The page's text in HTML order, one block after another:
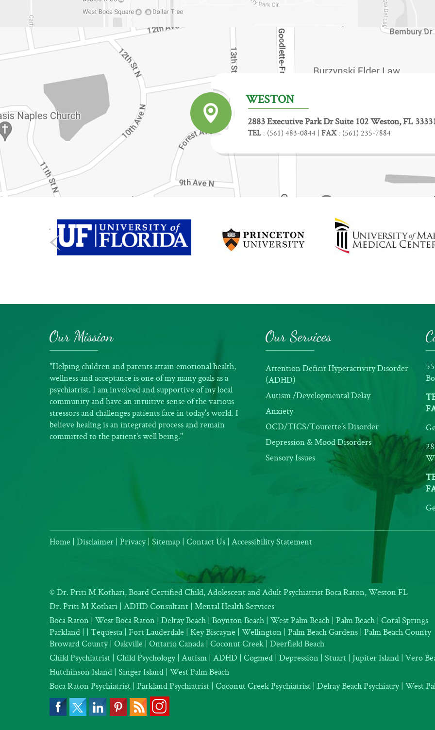
WESTON
2883 Executive Park Dr Suite 102 Weston, FL
TEL: (561) 483-0844 | FAX: (561) 235-7884
Our Mission
"Helping children and parents attain emotional health,
wellness and acceptance is one of my many goals as a
psychiatrist. I am involved and supportive of my local
community and have an intuitive sense of the various
stressors and challenges patients face in today's world. I
believe healing is an integrated process and remain
committed to the patient's well being."
Our Services
Attention Deficit Hyperactivity Disorder
(ADHD)
Autism /Developmental Delay
Anxiety
OCD/TICS/Tourette's Disorder
Depression & Mood Disorders
Sensory Issues
Home | Disclaimer | Privacy| Sitemap | Contact Us | Accessibility Statement
© Dr. Priti M Kothari, Board Certified Child, Adolescent and Adult Psychiatrist Boca Raton, Weston FL
Dr. Priti M Kothari | ADHD Consultant | Mental Health Services
Boca Raton | West Boca Raton | Delray Beach | Boynton Beach | West Palm Beach | Palm Beach | Coral Springs
Parkland | | Tequesta | Fort Lauderdale | Key Biscayne | Wellington | Palm Beach Gardens | Palm Beach County
Broward County | Oakville | Ontario Canada | Coconut Creek | Deerfield Beach
Child Psychiatrist | Child Psychology| Autism | ADHD | Cogmed | Depression | Stuart | Jupiter Island | Vero
Hutchinson Island | Singer Island | West Palm Beach
Boca Raton Psychiatrist | Parkland Psychiatrist | Coconut Creek Psychiatrist | Delray Beach Psychiatry| West